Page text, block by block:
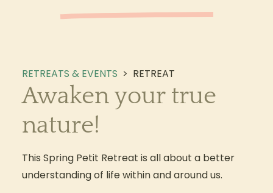
RETREATS & EVENTS > RETREAT
Awaken your true
nature!
This Spring Petit Retreat is all about a better
understanding of life within and around us.